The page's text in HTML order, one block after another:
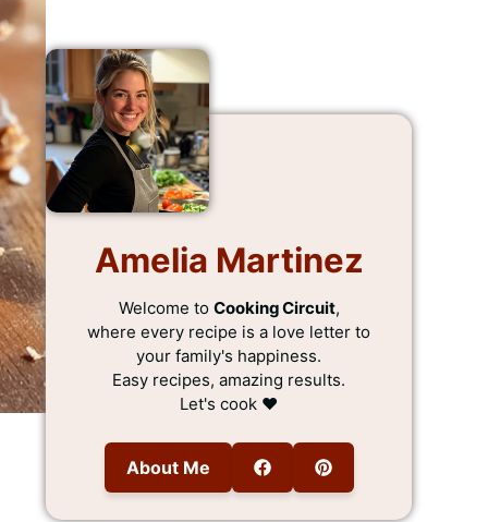
Amelia Martinez
Welcome to Cooking Circuit,
where every recipe is a love letter to
your family's happiness.
Easy recipes, amazing results.
Let's cook ❤️
About Me